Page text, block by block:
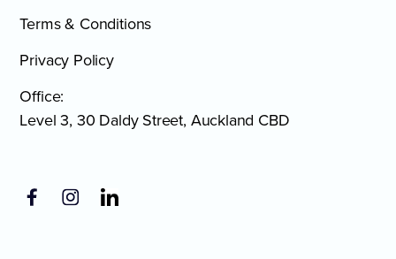
Terms & Conditions
Privacy Policy
Office:
Level 3, 30 Daldy Street, Auckland CBD